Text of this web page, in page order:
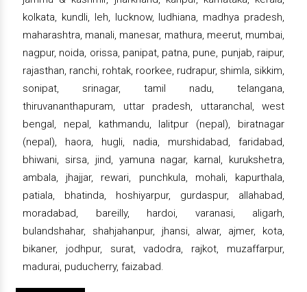
kolkata, kundli, leh, lucknow, ludhiana, madhya pradesh,
maharashtra, manali, manesar, mathura, meerut, mumbai,
nagpur, noida, orissa, panipat, patna, pune, punjab, raipur,
rajasthan, ranchi, rohtak, roorkee, rudrapur, shimla, sikkim,
sonipat, srinagar, tamil nadu, telangana,
thiruvananthapuram, uttar pradesh, uttaranchal, west
bengal, nepal, kathmandu, lalitpur (nepal), biratnagar
(nepal), haora, hugli, nadia, murshidabad, faridabad,
bhiwani, sirsa, jind, yamuna nagar, karnal, kurukshetra,
ambala, jhajjar, rewari, punchkula, mohali, kapurthala,
patiala, bhatinda, hoshiyarpur, gurdaspur, allahabad,
moradabad, bareilly, hardoi, varanasi, aligarh,
bulandshahar, shahjahanpur, jhansi, alwar, ajmer, kota,
bikaner, jodhpur, surat, vadodra, rajkot, muzaffarpur,
madurai, puducherry, faizabad.